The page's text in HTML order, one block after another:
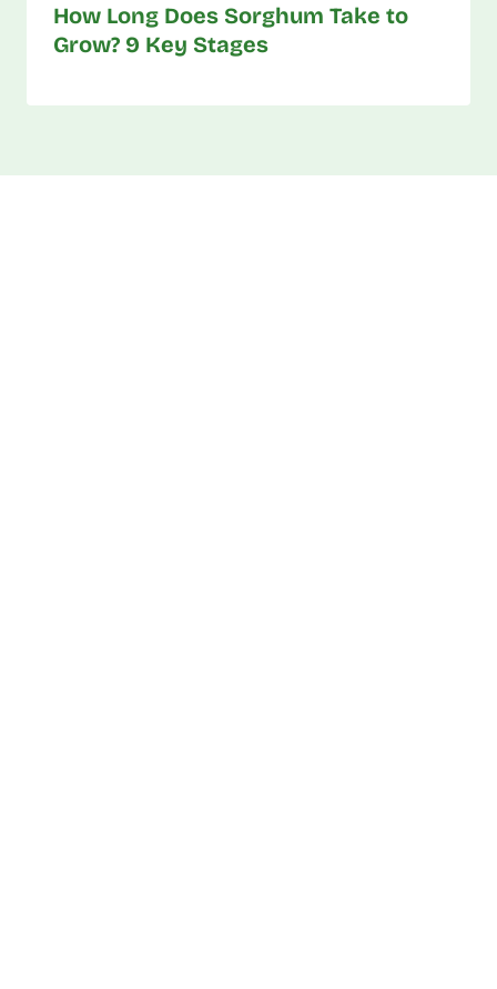
How Long Does Sorghum Take to
Grow? 9 Key Stages